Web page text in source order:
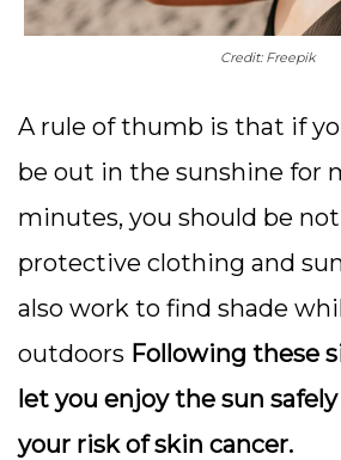
Credit: Freepik
A rule of thumb is that if
be out in the sunshine for
minutes, you should be
protective clothing and
also work to find shade
outdoors Following these
let you enjoy the sun
your risk of skin cancer.